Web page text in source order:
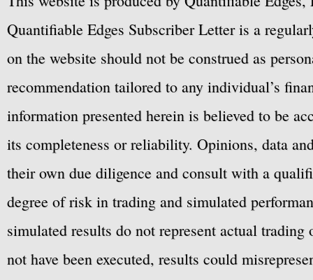
Quantifiable Edges Subscriber Letter is a
on the website should not be construed as
recommendation tailored to any individual’s
information presented herein is believed to be
its completeness or reliability. Opinions, data
their own due diligence and consult with a
degree of risk in trading and simulated
simulated results do not represent actual
not have been executed, results could